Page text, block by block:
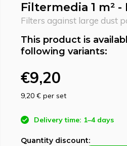
Filtermedia 1 m² -
Filters against large dust
This product is
following variants:
€9,20
9,20 € per set
Delivery time: 1–4 days
Quantity discount: